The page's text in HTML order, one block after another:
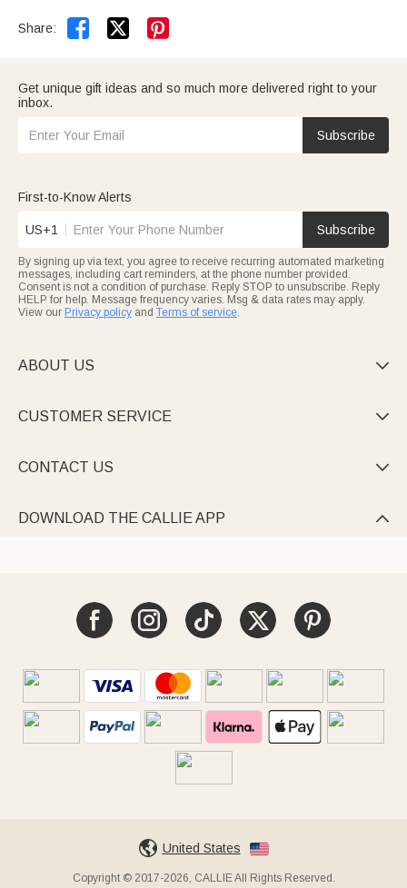
Share:  
Get unique gift ideas and so much more delivered right to your
inbox.
Subscribe
First-to-Know Alerts
US+1 Subscribe
By signing up via text, you agree to receive recurring automated marketing
messages, including cart reminders, at the phone number provided.
Consent is not a condition of purchase. Reply STOP to unsubscribe. Reply
HELP for help. Message frequency varies. Msg & data rates may apply.
View our Privacy policy and Terms of service.
ABOUT US 
CUSTOMER SERVICE 
CONTACT US 
DOWNLOAD THE CALLIE APP 
United States
Copyright © 2017-2026, CALLIE All Rights Reserved.